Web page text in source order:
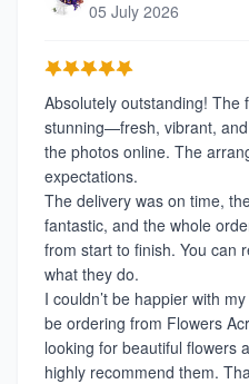
05 July 2026
Absolutely outstanding! The
stunning—fresh, vibrant,
the photos online. The
expectations.
The delivery was on time,
fantastic, and the whole
from start to finish. You can
what they do.
I couldn’t be happier with
be ordering from Flowers
looking for beautiful flowers
highly recommend them.